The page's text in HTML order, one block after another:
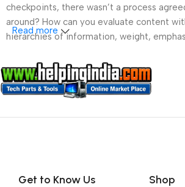
checkpoints, there wasn’t a process
around? How can you evaluate content
hierarchies of information, weight,
Read more
Get to Know Us Shop